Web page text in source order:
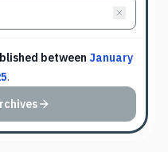
between January
.